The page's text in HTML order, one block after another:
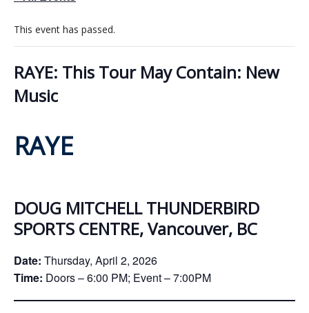
Booking
News
This event has passed.
RAYE: This Tour May Contain: New
Music
RAYE
DOUG MITCHELL THUNDERBIRD
SPORTS CENTRE, Vancouver, BC
Date: Thursday, April 2, 2026
Time: Doors – 6:00 PM; Event – 7:00PM